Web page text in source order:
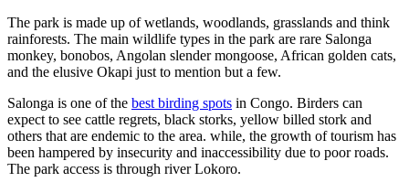
The park is made up of wetlands, woodlands, grasslands and think
rainforests. The main wildlife types in the park are rare Salonga
monkey, bonobos, Angolan slender mongoose, African golden cats,
and the elusive Okapi just to mention but a few.
Salonga is one of the best birding spots in Congo. Birders can
expect to see cattle regrets, black storks, yellow billed stork and
others that are endemic to the area. while, the growth of tourism has
been hampered by insecurity and inaccessibility due to poor roads.
The park access is through river Lokoro.